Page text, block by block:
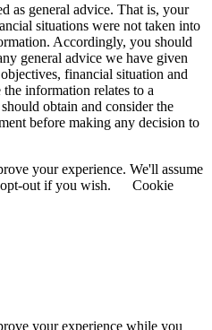
as general advice. That is, your
situations were not taken into
Accordingly, you should
general advice we have given
financial situation and
information relates to a
obtain and consider the
before making any decision to
your experience. We'll assume
out if you wish.
Cookie
your experience while you